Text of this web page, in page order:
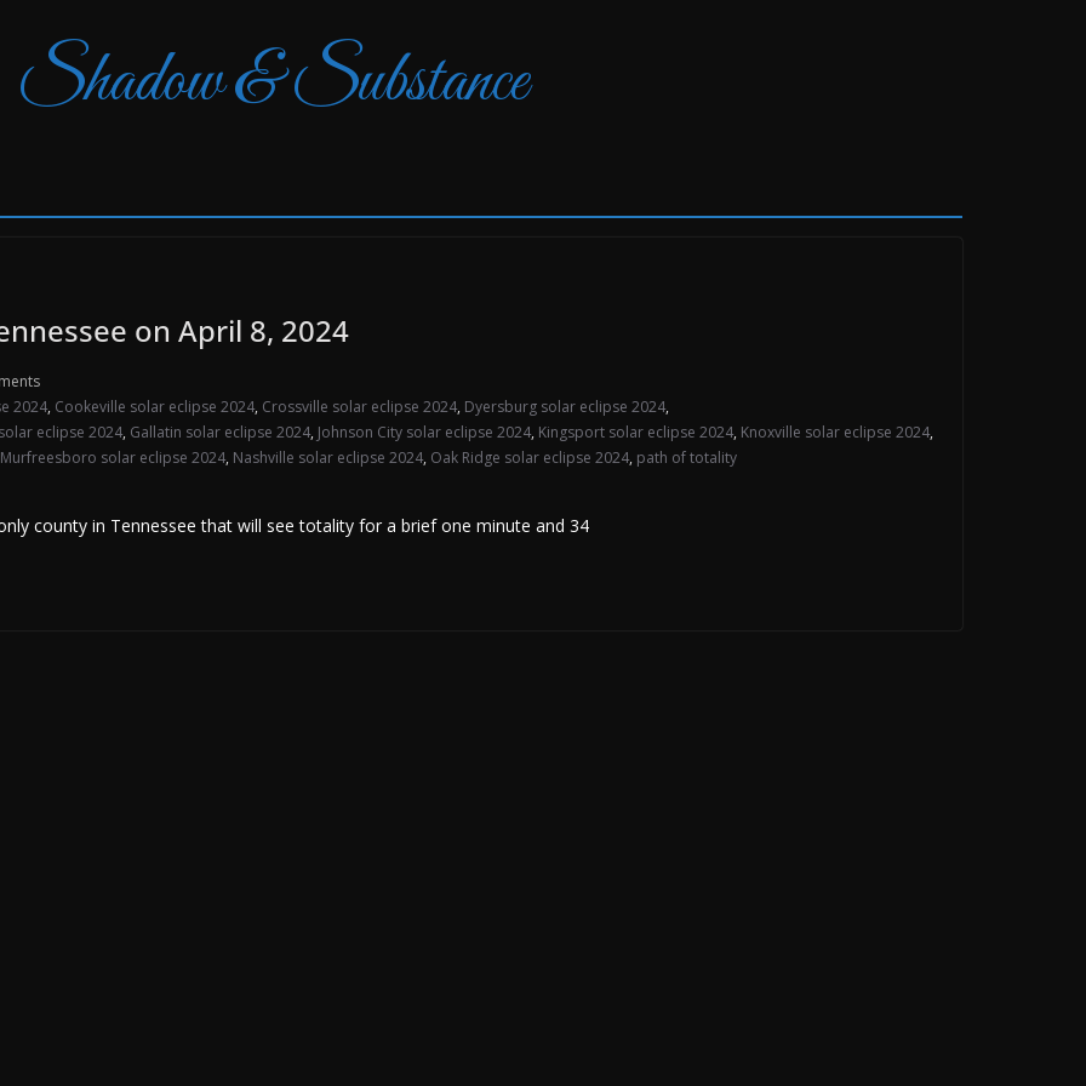
Shadow & Substance
on April 8, 2024
2024, Cookeville solar eclipse 2024, Crossville solar eclipse 2024, Dyersburg solar eclipse 2024,
eclipse 2024, Gallatin solar eclipse 2024, Johnson City solar eclipse 2024, Kingsport solar eclipse 2024, Knoxville solar eclipse 2024,
Murfreesboro solar eclipse 2024, Nashville solar eclipse 2024, Oak Ridge solar eclipse 2024, path of totality
county in Tennessee that will see totality for a brief one minute and 34